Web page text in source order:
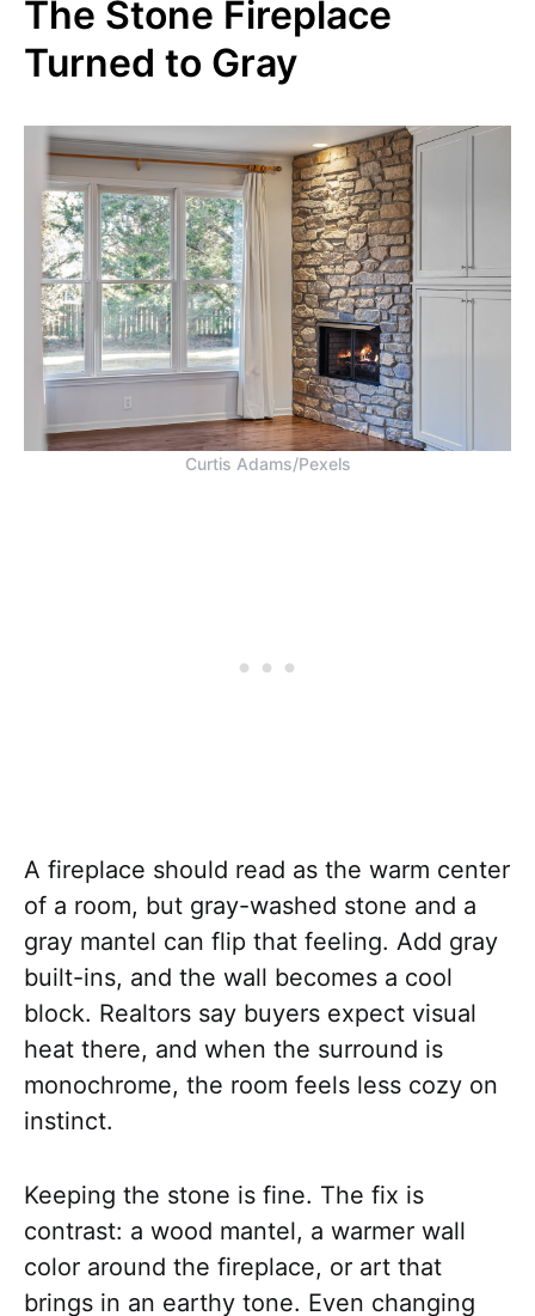
The Stone Fireplace
Turned to Gray
Curtis Adams/Pexels
A fireplace should read as the warm center
of a room, but gray-washed stone and a
gray mantel can flip that feeling. Add gray
built-ins, and the wall becomes a cool
block. Realtors say buyers expect visual
heat there, and when the surround is
monochrome, the room feels less cozy on
instinct.
Keeping the stone is fine. The fix is
contrast: a wood mantel, a warmer wall
color around the fireplace, or art that
brings in an earthy tone. Even changing